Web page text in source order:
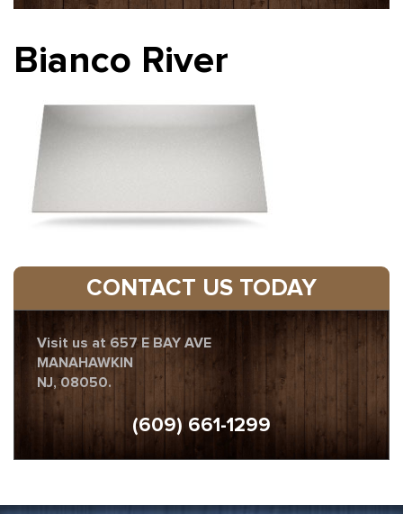
Bianco River
CONTACT US TODAY
Visit us at 657 E BAY AVE
MANAHAWKIN
NJ, 08050.
(609) 661-1299